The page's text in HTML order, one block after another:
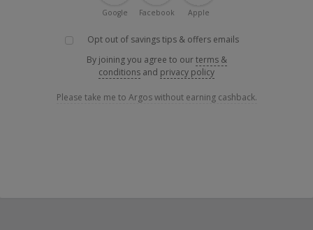
Google Facebook Apple
Opt out of savings tips & offers emails
By joining you agree to ourterms &
conditions and privacy policy
Please take me to Argos without earning cashback.